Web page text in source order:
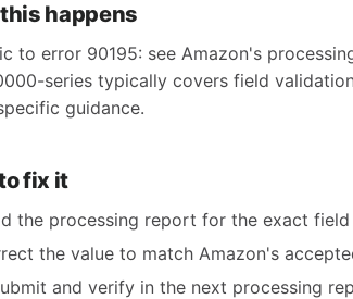
happens
to error 90195: see Amazon's
series typically covers field
guidance.
fix it
the processing report for the exact field
the value to match Amazon's
and verify in the next processing